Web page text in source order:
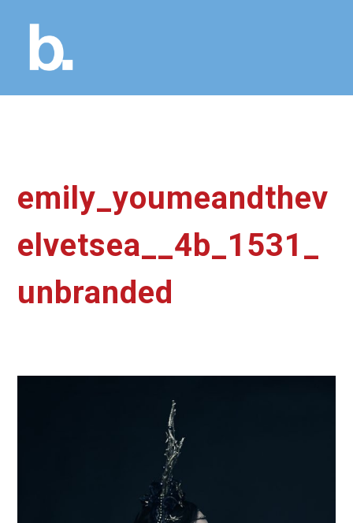
emily_youmeandthev
elvetsea__4b_1531_
unbranded